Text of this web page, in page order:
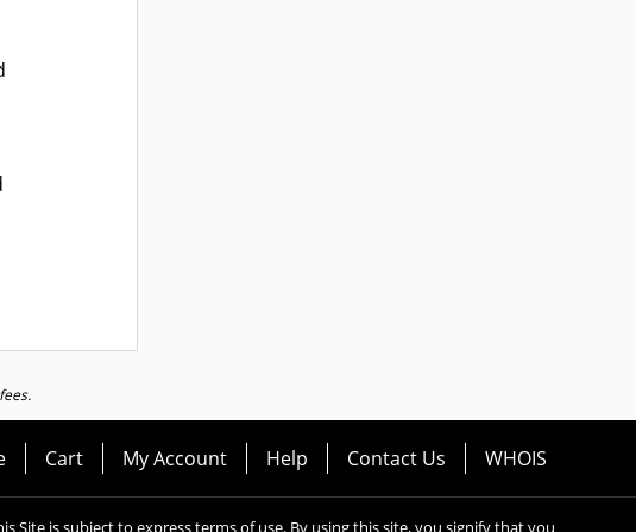
Cart My Account Help Contact Us WHOIS
Site is subject to express terms of use. By using this site, you signify that you